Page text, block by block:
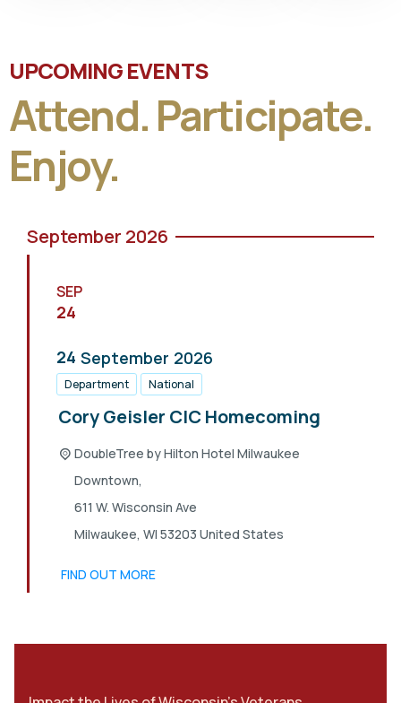
UPCOMING EVENTS
Attend. Participate.
Enjoy.
September 2026
SEP
24
24 September 2026
Department National
Cory Geisler CIC Homecoming
DoubleTree by Hilton Hotel Milwaukee
Downtown,
611 W. Wisconsin Ave
Milwaukee, WI 53203 United States
FIND OUT MORE